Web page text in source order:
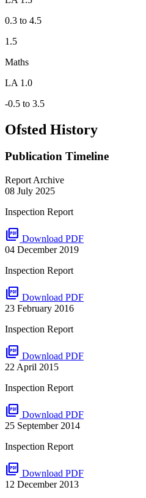
0.3 to 4.5
1.5
Maths
LA 1.0
-0.5 to 3.5
Ofsted History
Publication Timeline
Report Archive
08 July 2025
Inspection Report
picture_as_pdf Download PDF
04 December 2019
Inspection Report
picture_as_pdf Download PDF
23 February 2016
Inspection Report
picture_as_pdf Download PDF
22 April 2015
Inspection Report
picture_as_pdf Download PDF
25 September 2014
Inspection Report
picture_as_pdf Download PDF
12 December 2013